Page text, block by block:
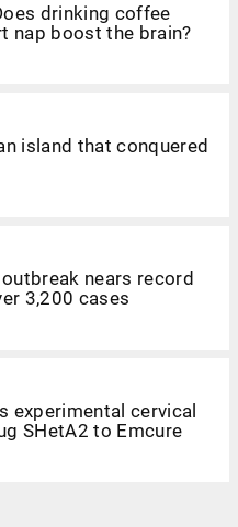
drinking coffee
nap boost the brain?
island that conquered
nears record
3,200 cases
experimental cervical
SHetA2 to Emcure